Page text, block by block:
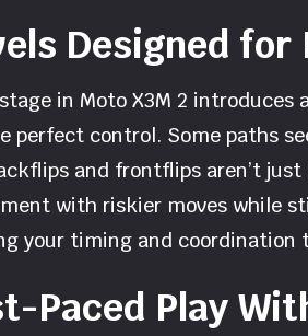
Designed for
stage in Moto X3M 2
perfect control. Some paths
and frontflips aren’t
with riskier moves while
your timing and coordination
Paced Play